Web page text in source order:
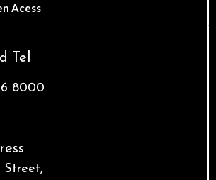
Acess
Tel
8000
Street,